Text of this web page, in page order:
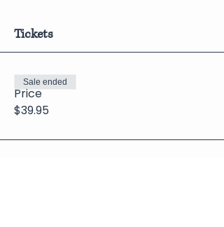
Tickets
Price
$39.95
Sale ended